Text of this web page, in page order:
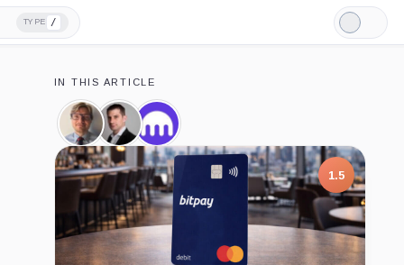
TYPE /
Light
Mode
IN THIS ARTICLE
Jesse
Powell,
Person
Dave
Ripley,
Person
Kraken,
Company
1.5